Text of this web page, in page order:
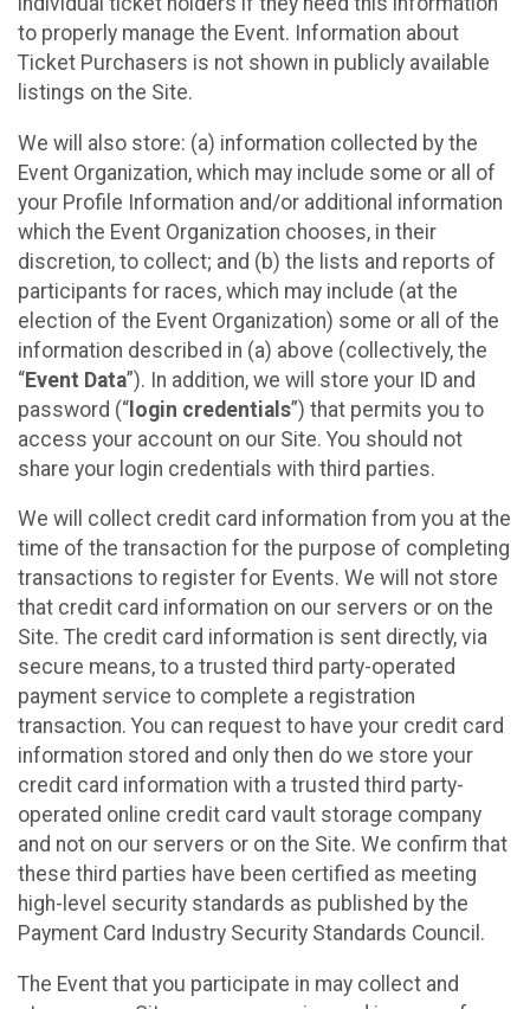
to properly manage the Event. Information about
Ticket Purchasers is not shown in publicly available
listings on the Site.
We will also store: (a) information collected by the
Event Organization, which may include some or all of
your Profile Information and/or additional information
which the Event Organization chooses, in their
discretion, to collect; and (b) the lists and reports of
participants for races, which may include (at the
election of the Event Organization) some or all of the
information described in (a) above (collectively, the
“Event Data”). In addition, we will store your ID and
password (“ login credentials”) that permits you to
access your account on our Site. You should not
share your login credentials with third parties.
We will collect credit card information from you at the
time of the transaction for the purpose of completing
transactions to register for Events. We will not store
that credit card information on our servers or on the
Site. The credit card information is sent directly, via
secure means, to a trusted third party-operated
payment service to complete a registration
transaction. You can request to have your credit card
information stored and only then do we store your
credit card information with a trusted third party-
operated online credit card vault storage company
and not on our servers or on the Site. We confirm that
these third parties have been certified as meeting
high-level security standards as published by the
Payment Card Industry Security Standards Council.
The Event that you participate in may collect and